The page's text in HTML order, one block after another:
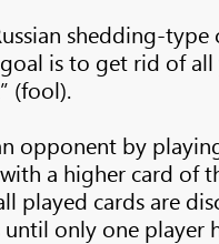
shedding-
is to get rid of
(fool).
opponent by
a higher card of
played cards are
only one player